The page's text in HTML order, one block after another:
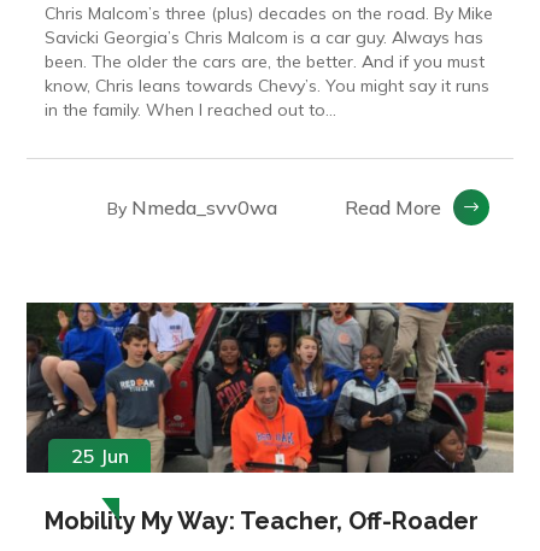
By Nmeda_svv0wa Read More
Chris Malcom’s three (plus) decades on the road. By Mike
Savicki Georgia’s Chris Malcom is a car guy. Always has
been. The older the cars are, the better. And if you must
know, Chris leans towards Chevy’s. You might say it runs
in the family. When I reached out to...
25 Jun
Mobility My Way: Teacher, Off-Roader